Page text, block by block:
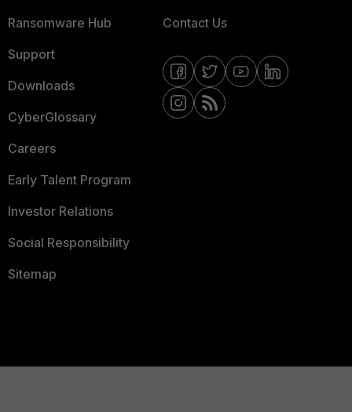
Ransomware Hub
Support
Downloads
CyberGlossary
Careers
Early Talent Program
Investor Relations
Social Responsibility
Sitemap
Contact Us